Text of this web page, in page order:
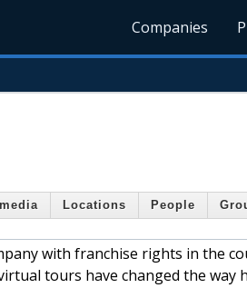
Companies
Locations People
with franchise rights in the
tours have changed the way